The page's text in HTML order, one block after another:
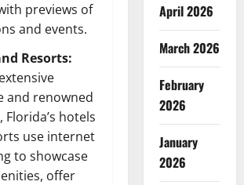
previews of
and events.
Resorts:
and renowned
Florida’s hotels
use internet
to showcase
offer
April 2026
March 2026
February
2026
January
2026